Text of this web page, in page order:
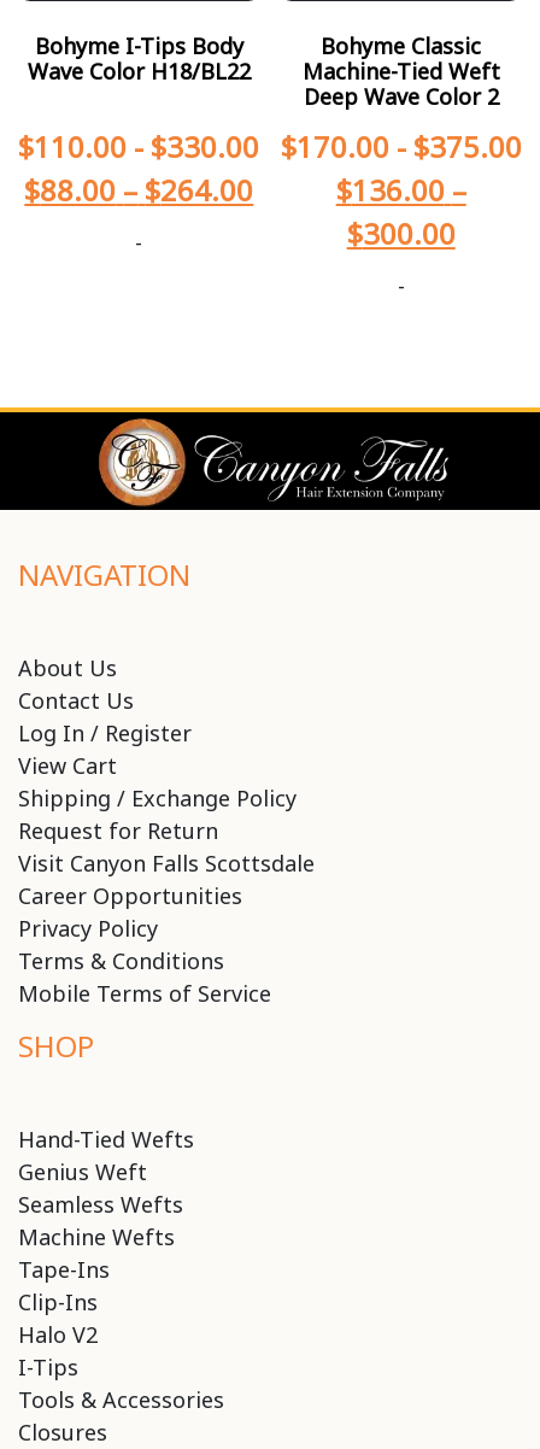
Bohyme I-Tips Body
Wave Color H18/BL22
$110.00 - $330.00
$88.00 – $264.00
-
Bohyme Classic
Machine-Tied Weft
Deep Wave Color 2
$170.00- $375.00
$136.00 –
$300.00
-
NAVIGATION
About Us
Contact Us
Log In / Register
View Cart
Shipping / Exchange Policy
Request for Return
Visit Canyon Falls Scottsdale
Career Opportunities
Privacy Policy
Terms & Conditions
Mobile Terms of Service
SHOP
Hand-Tied Wefts
Genius Weft
Seamless Wefts
Machine Wefts
Tape-Ins
Clip-Ins
Halo V2
I-Tips
Tools & Accessories
Closures